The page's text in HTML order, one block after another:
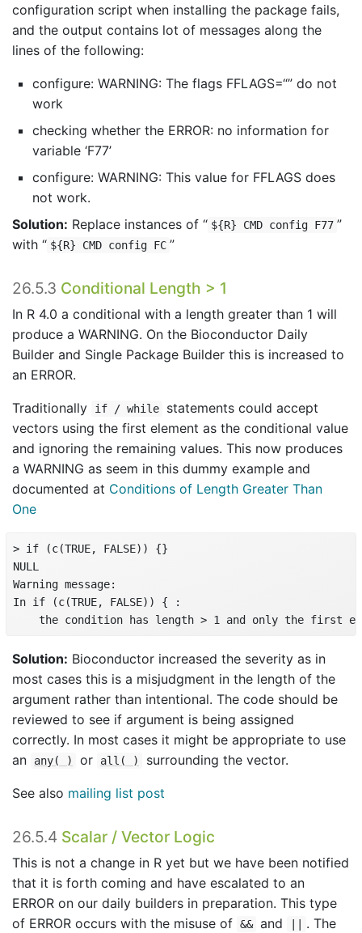
configuration script when installing the package fails,
and the output contains lot of messages along the
lines of the following:
configure: WARNING: The flags FFLAGS=“” do not
work
checking whether the ERROR: no information for
variable ‘F77’
configure: WARNING: This value for FFLAGS does
not work.
Solution: Replace instances of “ ${R} CMD config F77 ”
with “ ${R} CMD config FC ”
26.5.3 Conditional Length > 1
In R 4.0 a conditional with a length greater than 1 will
produce a WARNING. On the Bioconductor Daily
Builder and Single Package Builder this is increased to
an ERROR.
Traditionally if / while
statements could accept
vectors using the first element as the conditional value
and ignoring the remaining values. This now produces
a WARNING as seem in this dummy example and
documented at Conditions of Length Greater Than
One
> if (c(TRUE, FALSE)) {}
NULL
Warning message:
In if (c(TRUE, FALSE)) { :
the condition has length > 1 and only the first
Solution: Bioconductor increased the severity as in
most cases this is a misjudgment in the length of the
argument rather than intentional. The code should be
reviewed to see if argument is being assigned
correctly. In most cases it might be appropriate to use
an
any( ) or all( ) surrounding the vector.
See also mailing list post
26.5.4 Scalar / Vector Logic
This is not a change in R yet but we have been notified
that it is forth coming and have escalated to an
ERROR on our daily builders in preparation. This type
of ERROR occurs with the misuse of && and
. The